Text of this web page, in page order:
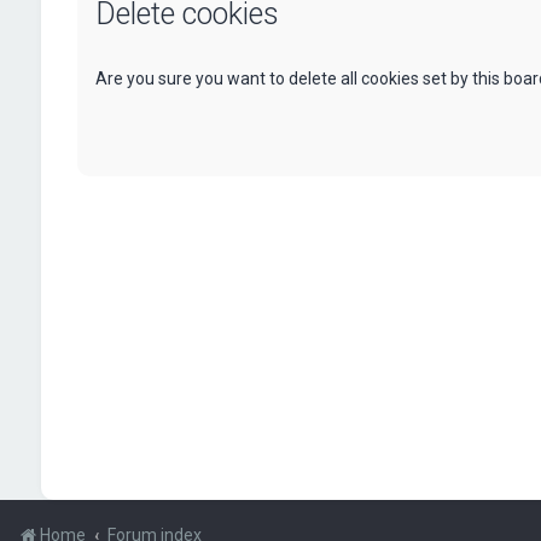
Delete cookies
Are you sure you want to delete all cookies set by this
Home Forum index